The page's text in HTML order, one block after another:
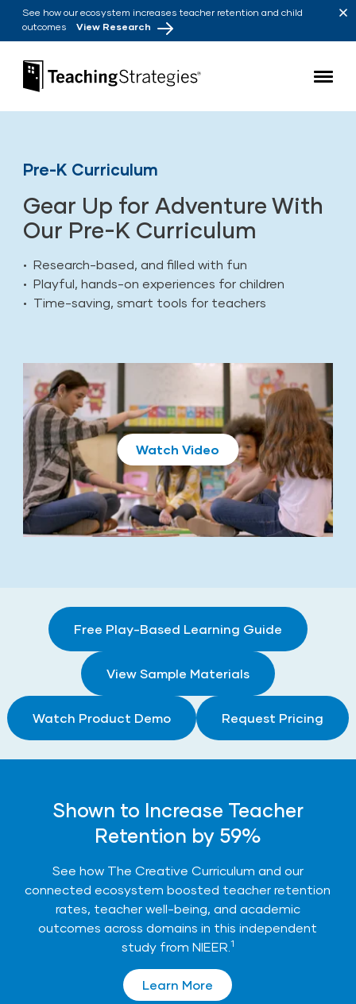
Skip to main navigation
Skip to content
See how our ecosystem increases teacher retention and child
outcomes View Research
Teaching Strategies
Pre-K Curriculum
Gear Up for Adventure With
Our Pre-K Curriculum
• Research-based, and filled with fun
• Playful, hands-on experiences for children
• Time-saving, smart tools for teachers
Play
Free Play-Based Learning Guide
View Sample Materials
Watch Product Demo Request Pricing
Shown to Increase Teacher
Retention by 59%
See how The Creative Curriculum and our
connected ecosystem boosted teacher retention
rates, teacher well-being, and academic
outcomes across domains in this independent
study from NIEER. 1
Learn More